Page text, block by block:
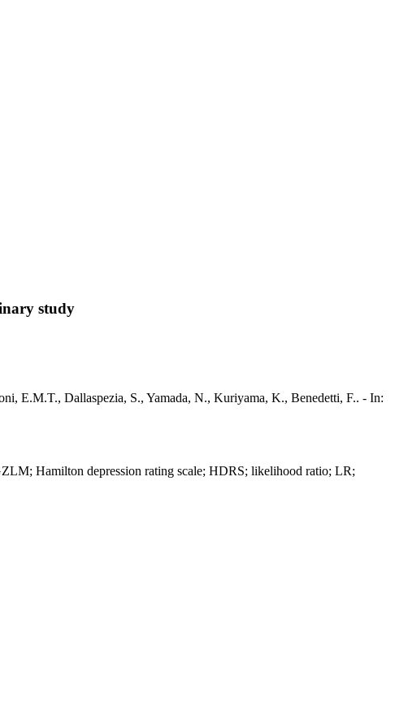
study
E.M.T., Dallaspezia, S., Yamada, N., Kuriyama, K., Benedetti, F.. - In:
Hamilton depression rating scale; HDRS; likelihood ratio; LR;